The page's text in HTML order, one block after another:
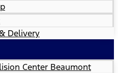
Delivery
Center Beaumont